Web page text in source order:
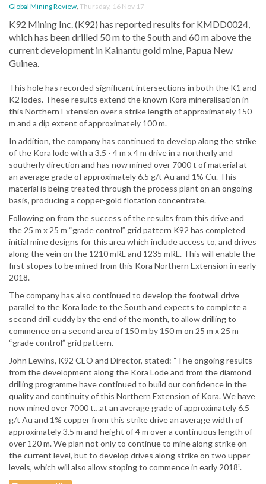
Global Mining Review, Thursday, 16 Nov 17
K92 Mining Inc. (K92) has reported results for KMDD0024,
which has been drilled 50 m to the South and 60 m above the
current development in Kainantu gold mine, Papua New
Guinea.
This hole has recorded significant intersections in both the K1 and
K2 lodes. These results extend the known Kora mineralisation in
this Northern Extension over a strike length of approximately 150
m and a dip extent of approximately 100 m.
In addition, the company has continued to develop along the strike
of the Kora lode with a 3.5 - 4 m x 4 m drive in a northerly and
southerly direction and has now mined over 7000 t of material at
an average grade of approximately 6.5 g/t Au and 1% Cu. This
material is being treated through the process plant on an ongoing
basis, producing a copper-gold flotation concentrate.
Following on from the success of the results from this drive and
the 25 m x 25 m “grade control” grid pattern K92 has completed
initial mine designs for this area which include access to, and drives
along the vein on the 1210 mRL and 1235 mRL. This will enable the
first stopes to be mined from this Kora Northern Extension in early
2018.
The company has also continued to develop the footwall drive
parallel to the Kora lode to the South and expects to complete a
second drill cuddy by the end of the month, to allow drilling to
commence on a second area of 150 m by 150 m on 25 m x 25 m
“grade control” grid pattern.
John Lewins, K92 CEO and Director, stated: “The ongoing results
from the development along the Kora Lode and from the diamond
drilling programme have continued to build our confidence in the
quality and continuity of this Northern Extension of Kora. We have
now mined over 7000 t…at an average grade of approximately 6.5
g/t Au and 1% copper from this strike drive an average width of
approximately 3.5 m and height of 4 m over a continuous length of
over 120 m. We plan not only to continue to mine along strike on
the current level, but to develop drives along strike on two upper
levels, which will also allow stoping to commence in early 2018”.